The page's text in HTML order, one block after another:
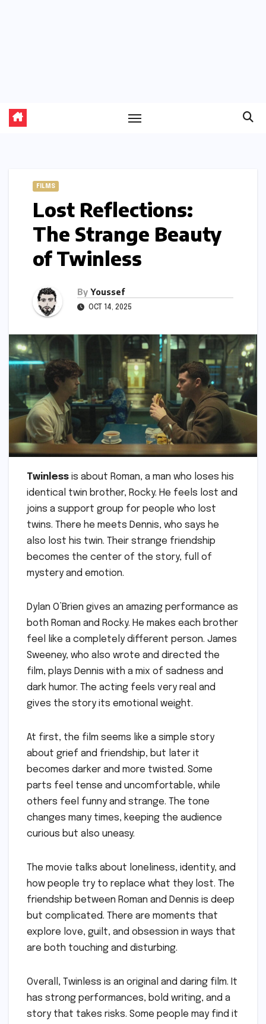
FILMS
Lost Reflections:
The Strange Beauty
of Twinless
By Youssef
OCT 14, 2025
Twinless is about Roman, a man who loses his
identical twin brother, Rocky. He feels lost and
joins a support group for people who lost
twins. There he meets Dennis, who says he
also lost his twin. Their strange friendship
becomes the center of the story, full of
mystery and emotion.
Dylan O’Brien gives an amazing performance as
both Roman and Rocky. He makes each brother
feel like a completely different person. James
Sweeney, who also wrote and directed the
film, plays Dennis with a mix of sadness and
dark humor. The acting feels very real and
gives the story its emotional weight.
At first, the film seems like a simple story
about grief and friendship, but later it
becomes darker and more twisted. Some
parts feel tense and uncomfortable, while
others feel funny and strange. The tone
changes many times, keeping the audience
curious but also uneasy.
The movie talks about loneliness, identity, and
how people try to replace what they lost. The
friendship between Roman and Dennis is deep
but complicated. There are moments that
explore love, guilt, and obsession in ways that
are both touching and disturbing.
Overall, Twinless is an original and daring film. It
has strong performances, bold writing, and a
story that takes risks. Some people may find it